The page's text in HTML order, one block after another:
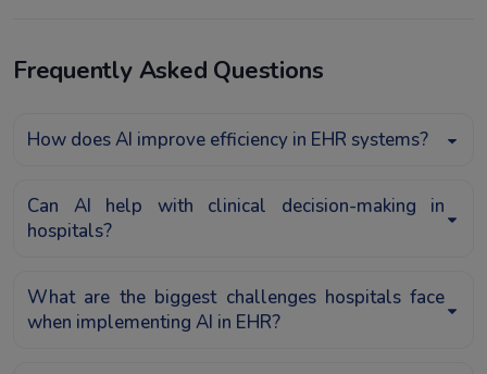
Frequently Asked Questions
How does AI improve efficiency in EHR systems?
Can AI help with clinical decision-making in
hospitals?
What are the biggest challenges hospitals face
when implementing AI in EHR?